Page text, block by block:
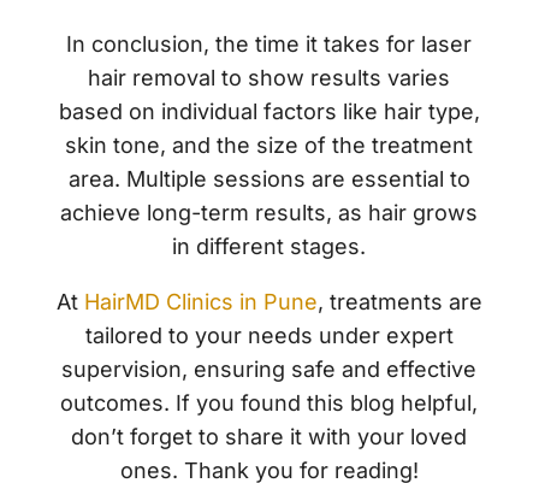
In conclusion, the time it takes for laser
hair removal to show results varies
based on individual factors like hair type,
skin tone, and the size of the treatment
area. Multiple sessions are essential to
achieve long-term results, as hair grows
in different stages.
At HairMD Clinics in Pune, treatments are
tailored to your needs under expert
supervision, ensuring safe and effective
outcomes. If you found this blog helpful,
don’t forget to share it with your loved
ones. Thank you for reading!